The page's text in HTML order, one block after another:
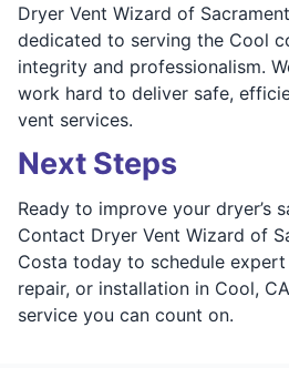
Dryer Vent Wizard of
dedicated to serving the Cool
integrity and professionalism.
work hard to deliver safe,
vent services.
Next Steps
Ready to improve your dryer’s
Contact Dryer Vent Wizard of
Costa today to schedule
repair, or installation in Cool,
service you can count on.